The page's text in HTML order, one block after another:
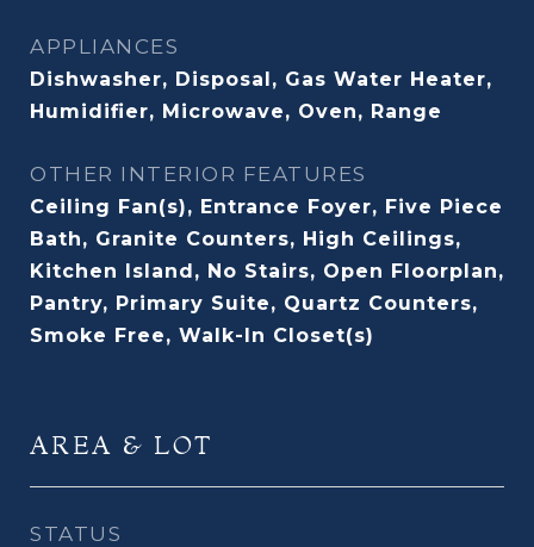
APPLIANCES
Dishwasher, Disposal, Gas Water Heater,
Humidifier, Microwave, Oven, Range
OTHER INTERIOR FEATURES
Ceiling Fan(s), Entrance Foyer, Five Piece
Bath, Granite Counters, High Ceilings,
Kitchen Island, No Stairs, Open Floorplan,
Pantry, Primary Suite, Quartz Counters,
Smoke Free, Walk-In Closet(s)
AREA & LOT
STATUS